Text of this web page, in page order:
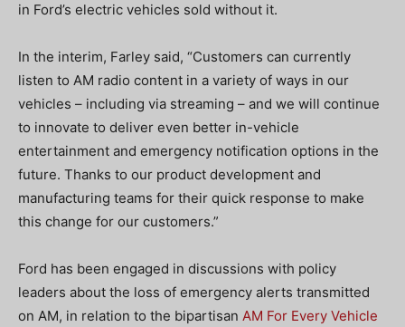
in Ford’s electric vehicles sold without it.
In the interim, Farley said, “Customers can currently
listen to AM radio content in a variety of ways in our
vehicles – including via streaming – and we will continue
to innovate to deliver even better in-vehicle
entertainment and emergency notification options in the
future. Thanks to our product development and
manufacturing teams for their quick response to make
this change for our customers.”
Ford has been engaged in discussions with policy
leaders about the loss of emergency alerts transmitted
on AM, in relation to the bipartisan AM For Every Vehicle